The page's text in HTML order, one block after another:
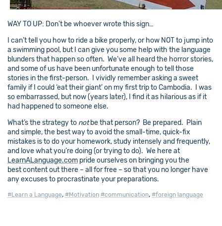
WAY TO UP: Don’t be whoever wrote this sign…
I can’t tell you how to ride a bike properly, or how NOT to jump into
a swimming pool, but I can give you some help with the language
blunders that happen so often. We’ve all heard the horror stories,
and some of us have been unfortunate enough to tell those
stories in the first-person. I vividly remember asking a sweet
family if I could ‘eat their giant’ on my first trip to Cambodia. I was
so embarrassed, but now (years later), I find it as hilarious as if it
had happened to someone else.
What’s the strategy to notbe that person? Be prepared. Plain
and simple, the best way to avoid the small-time, quick-fix
mistakes is to do your homework, study intensely and frequently,
and love what you’re doing (or trying to do). We here at
LearnALanguage.com pride ourselves on bringing you the
best content out there – all for free – so that you no longer have
any excuses to procrastinate your preparations.
#Learn a Language, #Motivation #communication, #foreign language